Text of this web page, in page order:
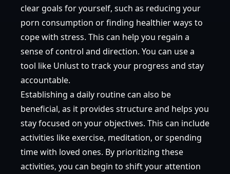
clear goals for yourself, such as reducing your
porn consumption or finding healthier ways to
cope with stress. This can help you regain a
sense of control and direction. You can use a
tool like Unlust to track your progress and stay
accountable.
Establishing a daily routine can also be
beneficial, as it provides structure and helps you
stay focused on your objectives. This can include
activities like exercise, meditation, or spending
time with loved ones. By prioritizing these
activities, you can begin to shift your attention